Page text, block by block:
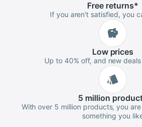
Free returns*
If you aren't satisfied, you
Lowprices
Up to 40% off, and new
5 million
With over 5 million products, you
something you